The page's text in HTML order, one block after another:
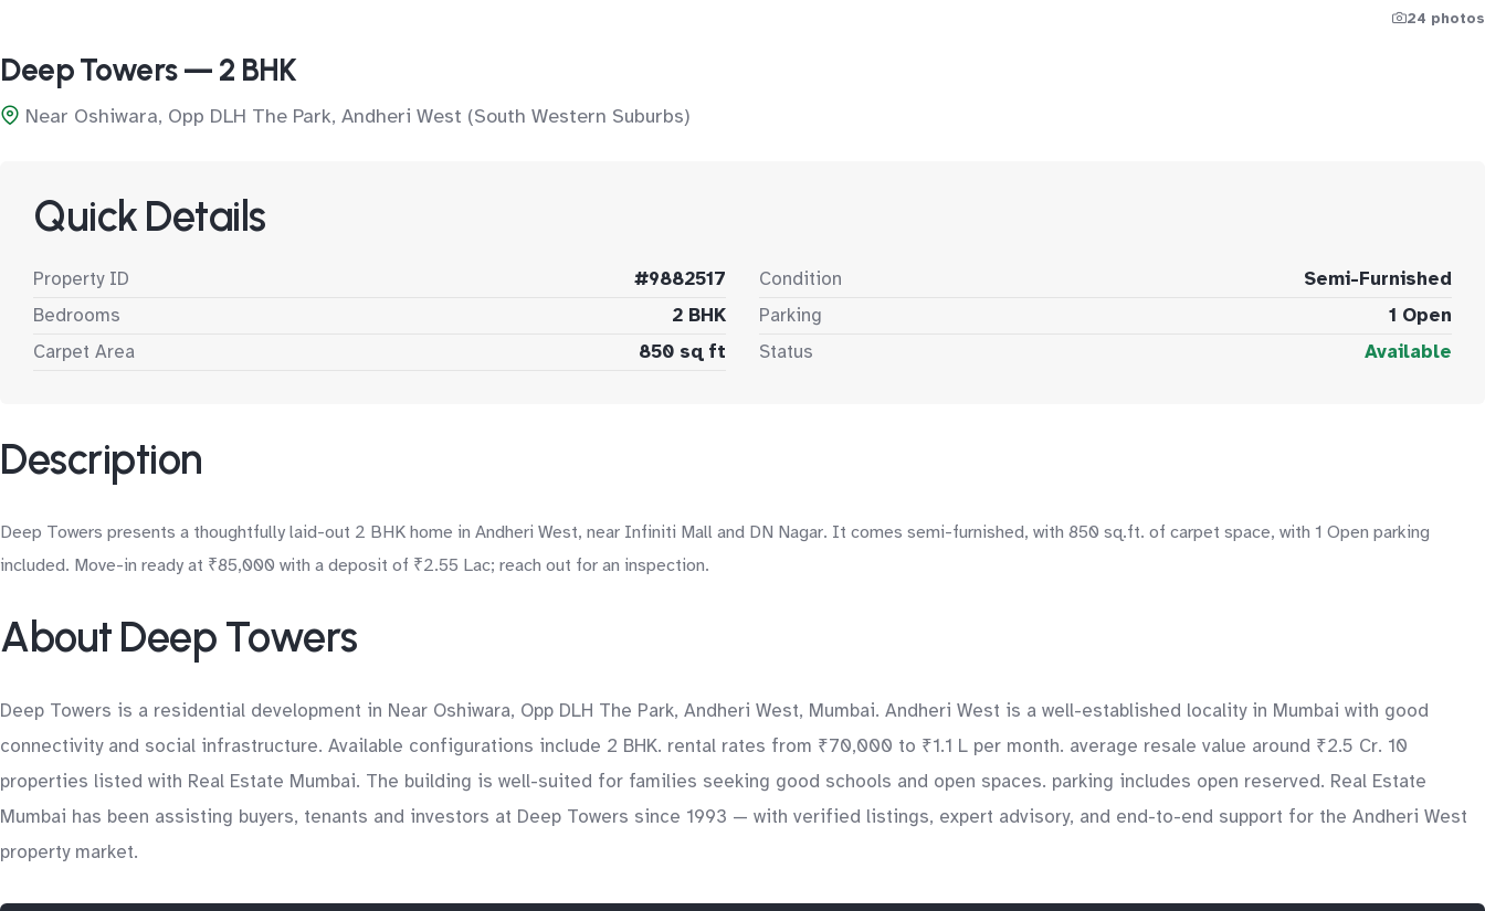
24 photos
Deep Towers — 2 BHK
Near Oshiwara, Opp DLH The Park, Andheri West (South Western Suburbs)
Quick Details
Property ID
#9882517
Bedrooms
2 BHK
Carpet Area
850 sq ft
Condition
Semi-Furnished
Parking
1 Open
Status
Available
Description
Deep Towers presents a thoughtfully laid-out 2 BHK home in Andheri West, near Infiniti Mall and DN Nagar. It comes semi-furnished, with 850 sq.ft. of carpet space, with 1 Open parking
included. Move-in ready at ₹85,000 with a deposit of ₹2.55 Lac; reach out for an inspection.
About Deep Towers
Deep Towers is a residential development in Near Oshiwara, Opp DLH The Park, Andheri West, Mumbai. Andheri West is a well-established locality in Mumbai with good
connectivity and social infrastructure. Available configurations include 2 BHK. rental rates from ₹70,000 to ₹1.1 L per month. average resale value around ₹2.5 Cr. 10
properties listed with Real Estate Mumbai. The building is well-suited for families seeking good schools and open spaces. parking includes open reserved. Real Estate
Mumbai has been assisting buyers, tenants and investors at Deep Towers since 1993 — with verified listings, expert advisory, and end-to-end support for the Andheri West
property market.